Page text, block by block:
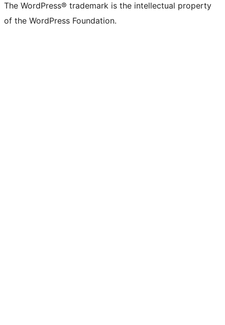
The WordPress® trademark is the intellectual property
of the WordPress Foundation.